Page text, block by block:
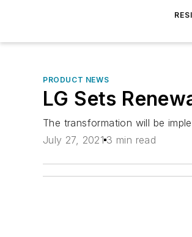
PRODUCT NEWS
LG Sets
The transformation will be
July 27, 2021 3 min read